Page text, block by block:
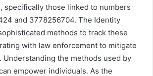
specifically those linked to numbers
and 3778256704. The Identity
methods to track these
with law enforcement to mitigate
Understanding the methods used by
empower individuals. As the